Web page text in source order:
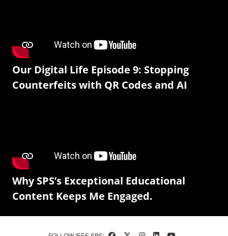
Our Digital Life Episode 9: Stopping
Counterfeits with QR Codes and AI
Why SPS’s Exceptional Educational
Content Keeps Me Engaged.